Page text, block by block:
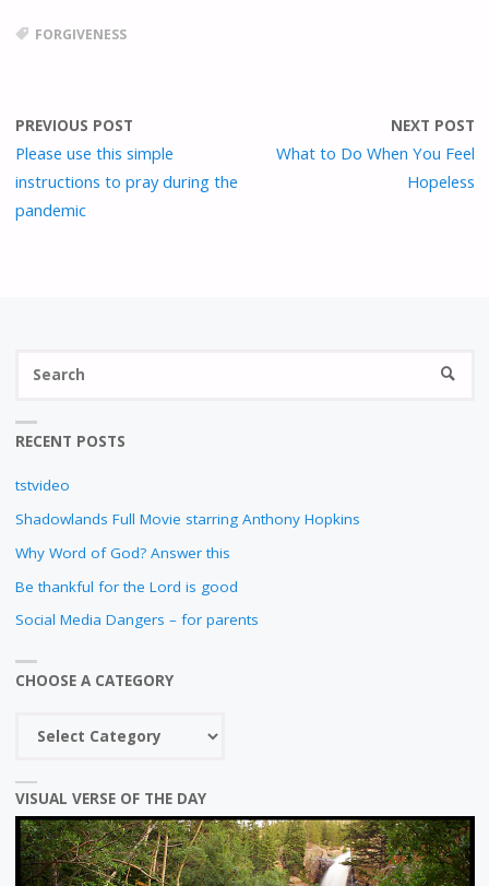
C
R
E
FORGIVENESS
PREVIOUS POST
Please use this simple
instructions to pray during the
pandemic
NEXT POST
What to Do When You Feel
Hopeless
RECENT POSTS
tstvideo
Shadowlands Full Movie starring Anthony Hopkins
Why Word of God? Answer this
Be thankful for the Lord is good
Social Media Dangers – for parents
CHOOSE A CATEGORY
category
VISUAL VERSE OF THE DAY